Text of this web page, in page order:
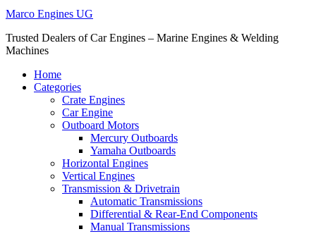
Marco Engines UG
Trusted Dealers of Car Engines – Marine Engines & Welding
Machines
Home
Categories
Crate Engines
Car Engine
Outboard Motors
Mercury Outboards
Yamaha Outboards
Horizontal Engines
Vertical Engines
Transmission & Drivetrain
Automatic Transmissions
Differential & Rear-End Components
Manual Transmissions